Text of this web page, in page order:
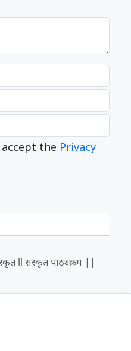
the Privacy
ll संस्कृत पाठ्यक्रम ||